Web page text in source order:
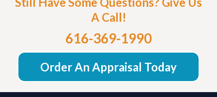
A Call!
616-369-1990
Order An Appraisal Today